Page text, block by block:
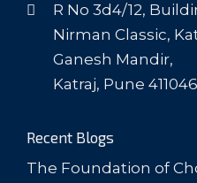
R No 3d4/12,
Nirman Classic,
Ganesh Mandir,
Katraj, Pune 411046
Recent Blogs
The Foundation of